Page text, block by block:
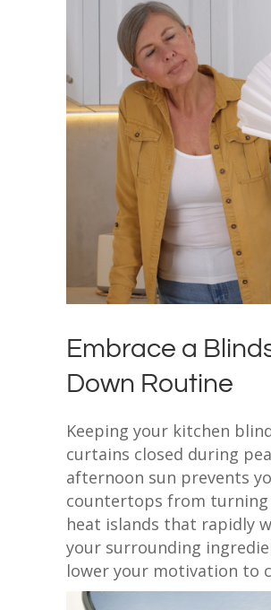
Embrace a
Down Routine
Keeping your kitchen
curtains closed during
afternoon sun prevents
countertops from
heat islands that rapidly
your surrounding
lower your motivation to